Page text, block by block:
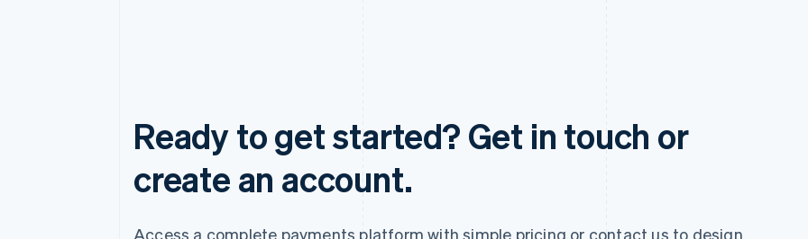
Ready to get started? Get in touch or
create an account.
Access a complete payments platform with simple pricing or contact us to design